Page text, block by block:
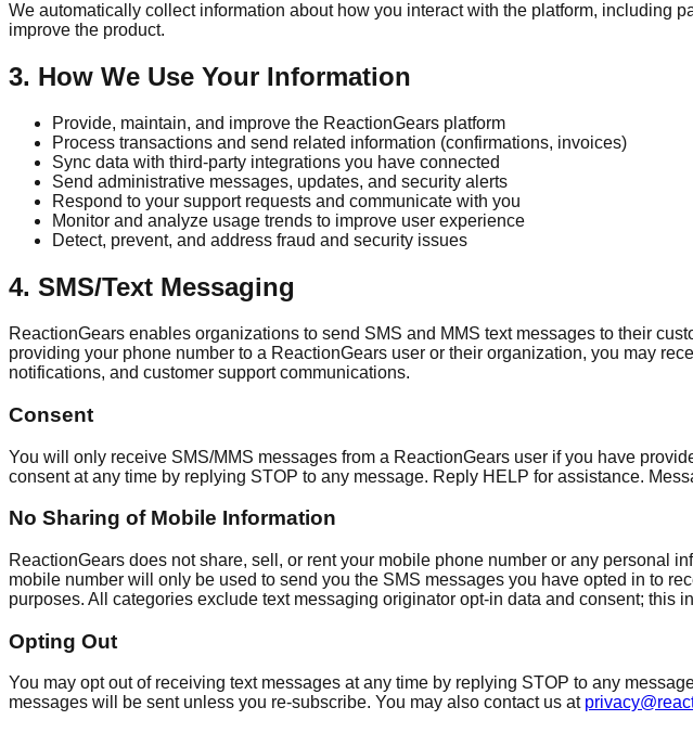
We automatically collect information about how you interact with the platform, including
improve the product.
3. How We Use Your Information
Provide, maintain, and improve the ReactionGears platform
Process transactions and send related information (confirmations, invoices)
Sync data with third-party integrations you have connected
Send administrative messages, updates, and security alerts
Respond to your support requests and communicate with you
Monitor and analyze usage trends to improve user experience
Detect, prevent, and address fraud and security issues
4. SMS/Text Messaging
ReactionGears enables organizations to send SMS and MMS text messages to their
providing your phone number to a ReactionGears user or their organization, you may
notifications, and customer support communications.
Consent
You will only receive SMS/MMS messages from a ReactionGears user if you have
consent at any time by replying STOP to any message. Reply HELP for assistance.
No Sharing of Mobile Information
ReactionGears does not share, sell, or rent your mobile phone number or any personal
mobile number will only be used to send you the SMS messages you have opted in to
purposes. All categories exclude text messaging originator opt-in data and consent; this
Opting Out
You may opt out of receiving text messages at any time by replying STOP to any
messages will be sent unless you re-subscribe. You may also contact us at